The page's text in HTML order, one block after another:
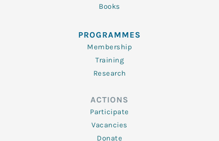
Books
PROGRAMMES
Membership
Training
Research
ACTIONS
Participate
Vacancies
Donate